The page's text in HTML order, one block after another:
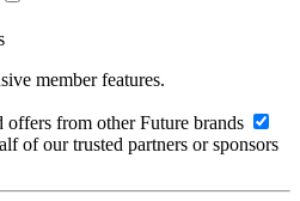
member features.
from other Future brands
of our trusted partners or sponsors